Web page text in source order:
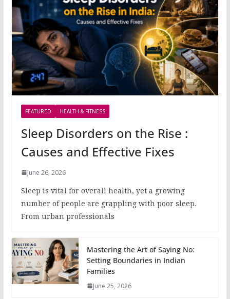
FEATURED HEALTH & FITNESS
Sleep Disorders on the Rise :
Causes and Effective Fixes
June 26, 2026
Sleep is vital for overall health, yet a growing
number of people are grappling with poor sleep.
From urban professionals
Mastering the Art of Saying No:
Setting Boundaries in Indian
Families
June 25, 2026